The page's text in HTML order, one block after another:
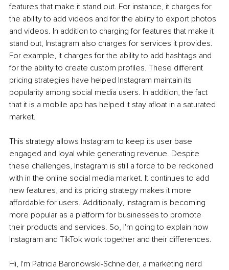
features that make it stand out. For instance, it charges for
the ability to add videos and for the ability to export photos
and videos. In addition to charging for features that make it
stand out, Instagram also charges for services it provides.
For example, it charges for the ability to add hashtags and
for the ability to create custom profiles. These different
pricing strategies have helped Instagram maintain its
popularity among social media users. In addition, the fact
that it is a mobile app has helped it stay afloat in a saturated
market.
This strategy allows Instagram to keep its user base
engaged and loyal while generating revenue. Despite
these challenges, Instagram is still a force to be reckoned
with in the online social media market. It continues to add
new features, and its pricing strategy makes it more
affordable for users. Additionally, Instagram is becoming
more popular as a platform for businesses to promote
their products and services. So, I'm going to explain how
Instagram and TikTok work together and their differences.
Hi, I'm Patricia Baronowski-Schneider, a marketing nerd